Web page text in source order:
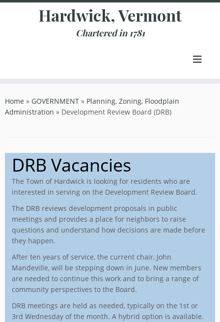
Skip
Hardwick, Vermont
Chartered in 1781
Home » GOVERNMENT » Planning, Zoning, Floodplain
Administration » Development Review Board (DRB)
DRB Vacancies
The Town of Hardwick is looking for residents who are
interested in serving on the Development Review Board.
The DRB reviews development proposals in public
meetings and provides a place for neighbors to raise
questions and understand how decisions are made before
they happen.
After ten years of service, the current chair, John
Mandeville, will be stepping down in June. New members
are needed to continue this work and to bring a range of
community perspectives to the Board.
DRB meetings are held as needed, typically on the 1st or
3rd Wednesday of the month. A hybrid option is available.